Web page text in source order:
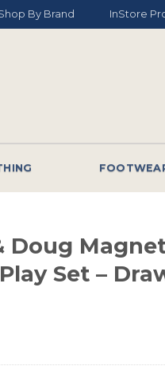
By Brand InStore
Doug
Set –